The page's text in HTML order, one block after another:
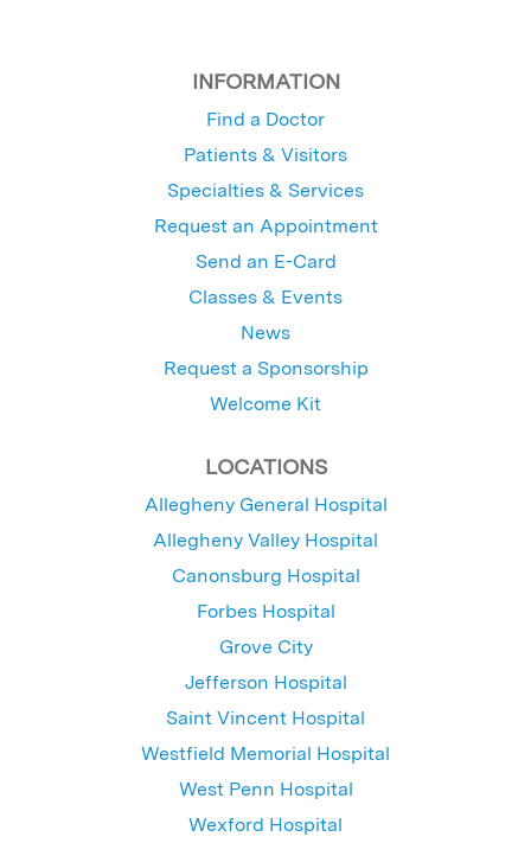
INFORMATION
Find a Doctor
Patients & Visitors
Specialties & Services
Request an Appointment
Send an E-Card
Classes & Events
News
Request a Sponsorship
Welcome Kit
LOCATIONS
Allegheny General Hospital
Allegheny Valley Hospital
Canonsburg Hospital
Forbes Hospital
Grove City
Jefferson Hospital
Saint Vincent Hospital
Westfield Memorial Hospital
West Penn Hospital
Wexford Hospital